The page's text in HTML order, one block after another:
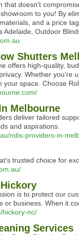
that doesn't
to you! By
and a price
Adelaide, Outdoor
Shutters
offers high-quality,
Whether you're
your space. Choose
Melbourne
deliver tailored
and aspirations.
ndis-providers-in-
trusted choice for
is to protect our
or business. When it
hickory-nc/
Services